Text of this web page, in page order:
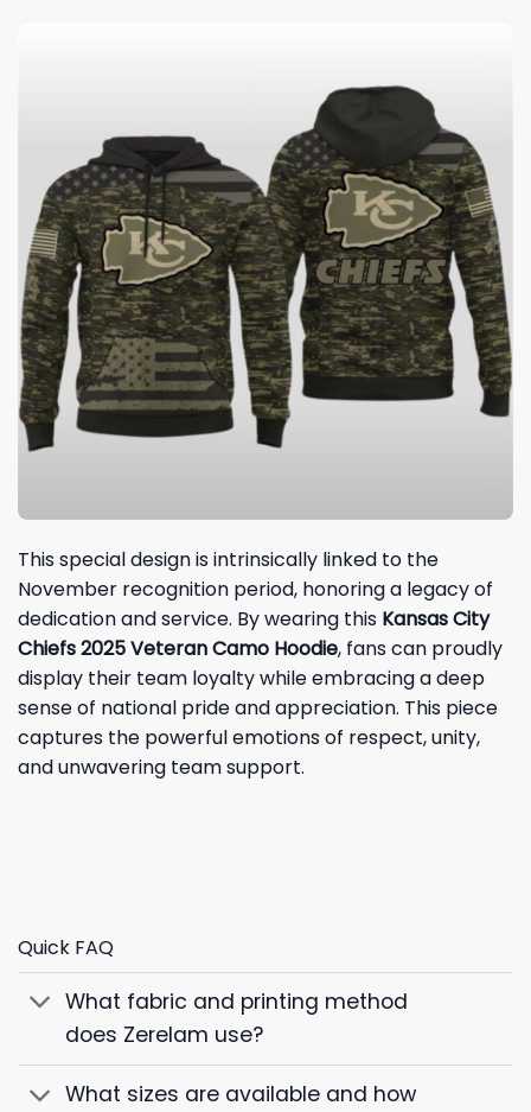
This special design is intrinsically linked to the
November recognition period, honoring a legacy of
dedication and service. By wearing this Kansas City
Chiefs 2025 Veteran Camo Hoodie, fans can proudly
display their team loyalty while embracing a deep
sense of national pride and appreciation. This piece
captures the powerful emotions of respect, unity,
and unwavering team support.
Quick FAQ
What fabric and printing method
does Zerelam use?
What sizes are available and how